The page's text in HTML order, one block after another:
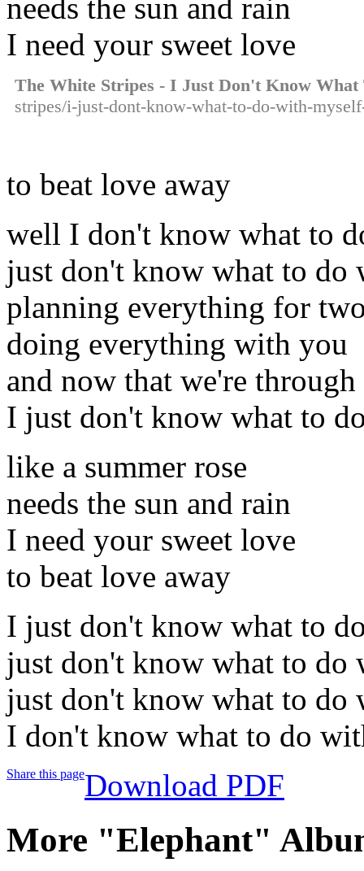
needs the sun and rain
I need your sweet love
The White Stripes - I Just Don't Know
stripes/i-just-dont-know-what-to-do-with-
to beat love away
well I don't know what to
just don't know what to do
planning everything for
doing everything with you
and now that we're through
I just don't know what to
like a summer rose
needs the sun and rain
I need your sweet love
to beat love away
I just don't know what to
just don't know what to do
just don't know what to do
I don't know what to do
Share this pageDownload PDF
More "Elephant"